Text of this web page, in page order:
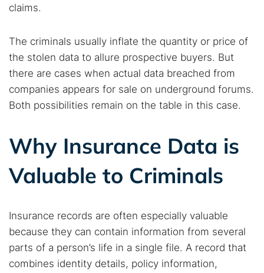
claims.
The criminals usually inflate the quantity or price of
the stolen data to allure prospective buyers. But
there are cases when actual data breached from
companies appears for sale on underground forums.
Both possibilities remain on the table in this case.
Why Insurance Data is
Valuable to Criminals
Insurance records are often especially valuable
because they can contain information from several
parts of a person’s life in a single file. A record that
combines identity details, policy information,